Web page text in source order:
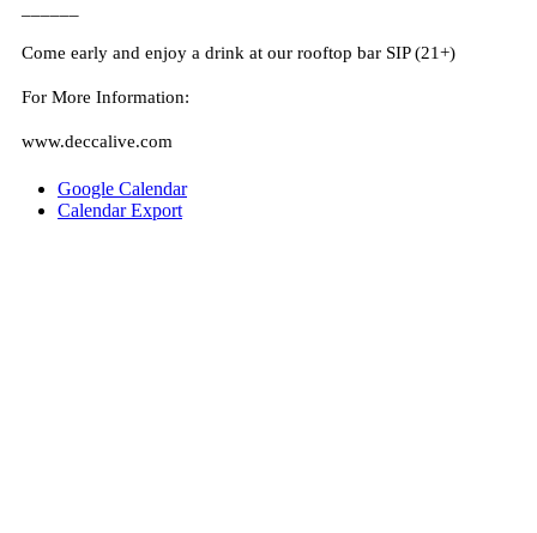
Come early and enjoy a drink at our rooftop bar SIP (21+)
For More Information:
www.deccalive.com
Google Calendar
Calendar Export